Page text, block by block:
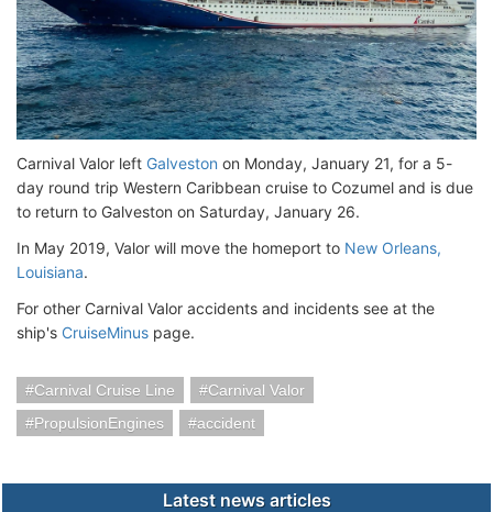
Carnival Valor left Galveston on Monday, January 21, for a 5-
day round trip Western Caribbean cruise to Cozumel and is due
to return to Galveston on Saturday, January 26.
In May 2019, Valor will move the homeport to New Orleans,
Louisiana.
For other Carnival Valor accidents and incidents see at the
ship's CruiseMinus page.
Carnival Cruise Line
Carnival Valor
PropulsionEngines
accident
Latest news articles